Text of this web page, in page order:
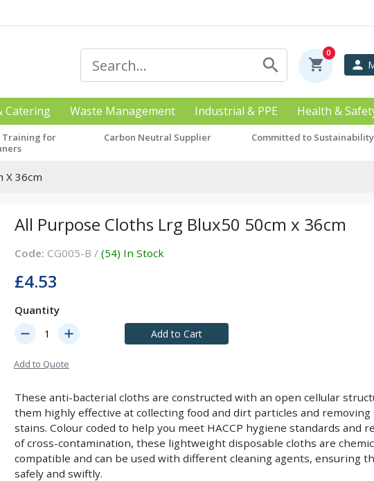
search shopping_cart
0
person
Catering Waste Management Industrial & PPE Health &
Training for
Carbon Neutral Supplier Committed to Sustainability
X 36cm
All Purpose Cloths Lrg Blux50 50cm x 36cm
Code: CG005-B / (54) In Stock
£4.53
Quantity
remove add Add to Cart
Add to Quote
These anti-bacterial cloths are constructed with an open cellular
them highly effective at collecting food and dirt particles and
stains. Colour coded to help you meet HACCP hygiene standards and
of cross-contamination, these lightweight disposable cloths are
compatible and can be used with different cleaning agents, ensuring
safely and swiftly.